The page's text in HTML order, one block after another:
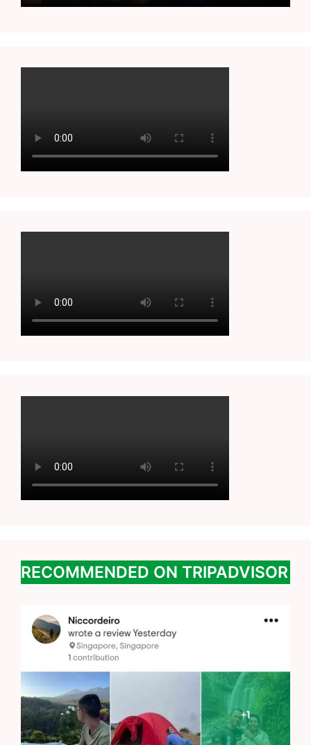
RECOMMENDED ON TRIPADVISOR